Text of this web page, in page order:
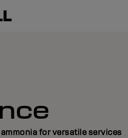
for versatile services